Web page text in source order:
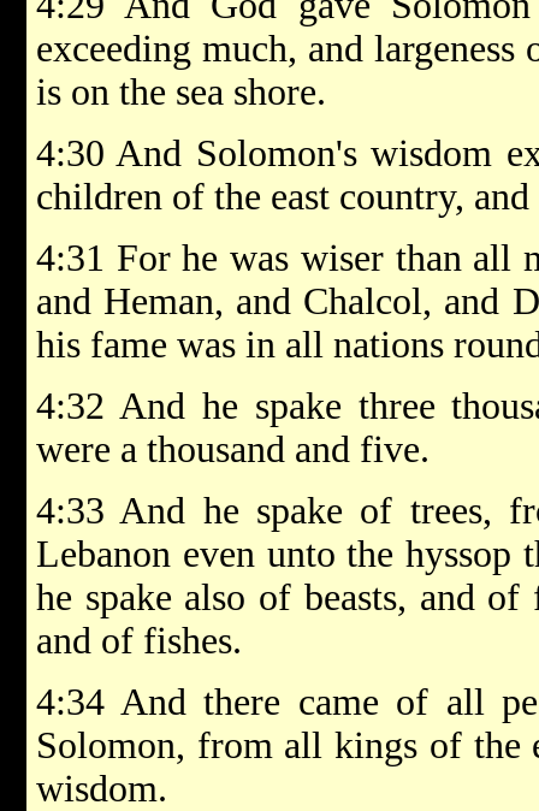
exceeding much, and largeness
is on the sea shore.
4:30 And Solomon's wisdom
children of the east country,
4:31 For he was wiser than all
and Heman, and Chalcol, and
his fame was in all nations
4:32 And he spake three
were a thousand and five.
4:33 And he spake of trees,
Lebanon even unto the
he spake also of beasts, and
and of fishes.
4:34 And there came of all
Solomon, from all kings of the
wisdom.